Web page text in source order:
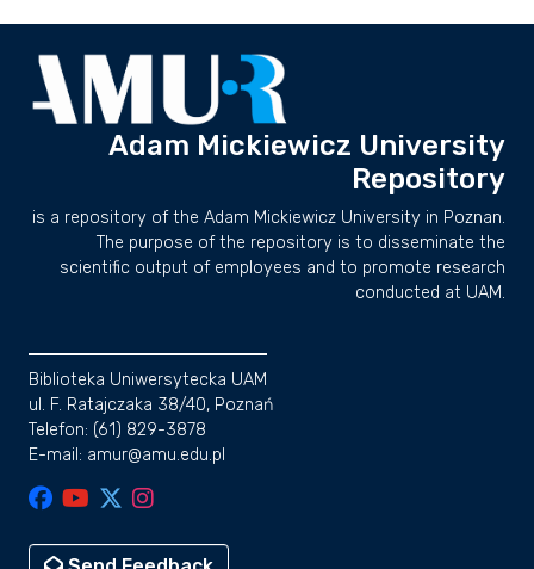
Adam Mickiewicz University
Repository
is a repository of the Adam Mickiewicz University in Poznan.
The purpose of the repository is to disseminate the
scientific output of employees and to promote research
conducted at UAM.
Biblioteka Uniwersytecka UAM
ul. F. Ratajczaka 38/40, Poznań
Telefon: (61) 829-3878
E-mail: amur@amu.edu.pl